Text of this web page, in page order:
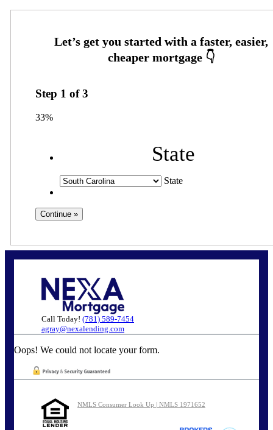
Step 1 of3
33%
State
State
Call Today! (781) 589-7454
agray@nexalending.com
Oops! We could not locate your form.
NMLS Consumer Look Up | NMLS 1971652